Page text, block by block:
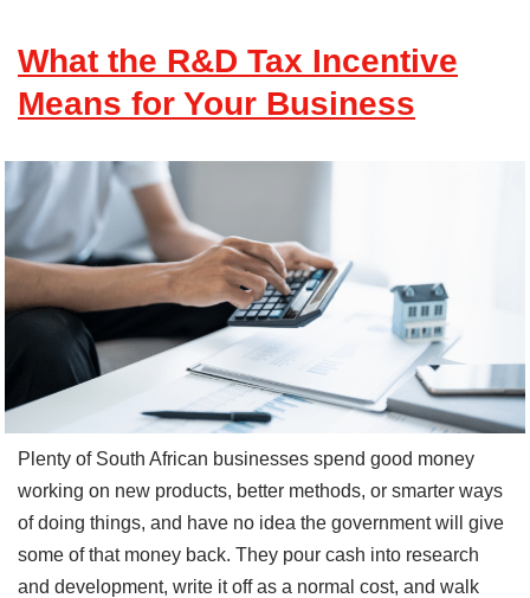
What the R&D Tax Incentive
Means for Your Business
Plenty of South African businesses spend good money
working on new products, better methods, or smarter ways
of doing things, and have no idea the government will give
some of that money back. They pour cash into research
and development, write it off as a normal cost, and walk